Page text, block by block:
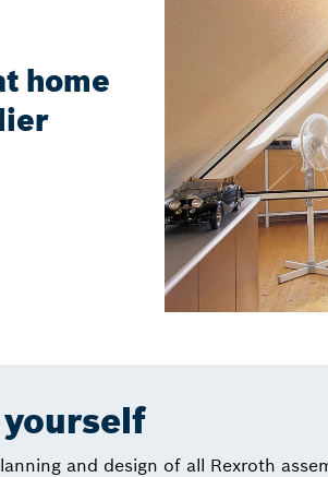
home
and design of all Rexroth